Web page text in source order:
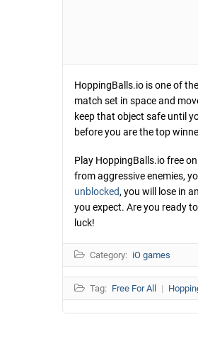
HoppingBalls.io is one of
match set in space and
keep that object safe until
before you are the top
Play HoppingBalls.io free
from aggressive enemies,
unblocked, you will lose in
you expect. Are you ready
luck!
Category: iO games
Tag: Free For All |